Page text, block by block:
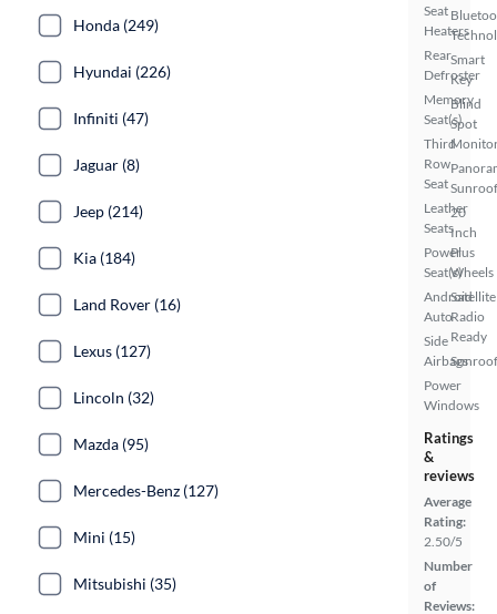
Seat
Heaters
Rear
Defroster
Memory
Seat(s)
Third
Row
Seat
Leather
Seats
Power
Seat(s)
Android
Auto
Side
Airbags
Power
Windows
Smart
Key
Blind
Spot
Sunroof
20
Inch
Plus
Wheels
Satellite
Radio
Ready
Ratings
&
reviews
Average
Rating:
2.50/5
Number
of
Reviews:
Honda (249)
Hyundai (226)
Infiniti (47)
Jaguar (8)
Jeep (214)
Kia (184)
Land Rover (16)
Lexus (127)
Lincoln (32)
Mazda (95)
Mercedes-Benz (127)
Mini (15)
Mitsubishi (35)